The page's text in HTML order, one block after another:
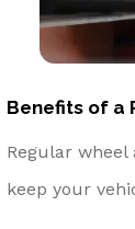
Benefits of a
Regular
keep your